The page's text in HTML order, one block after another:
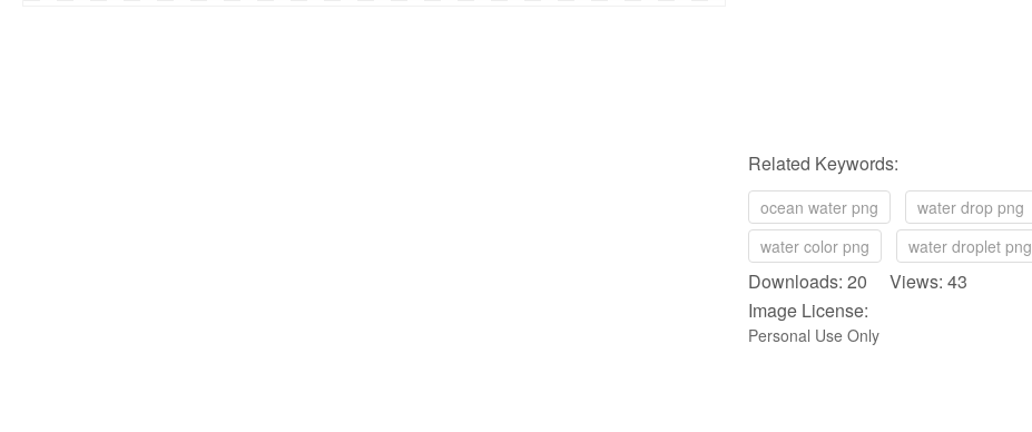
Related Keywords:
ocean water png water drop png
water color png
water droplet png
Downloads: 20 Views: 43
Image License:
Personal Use Only